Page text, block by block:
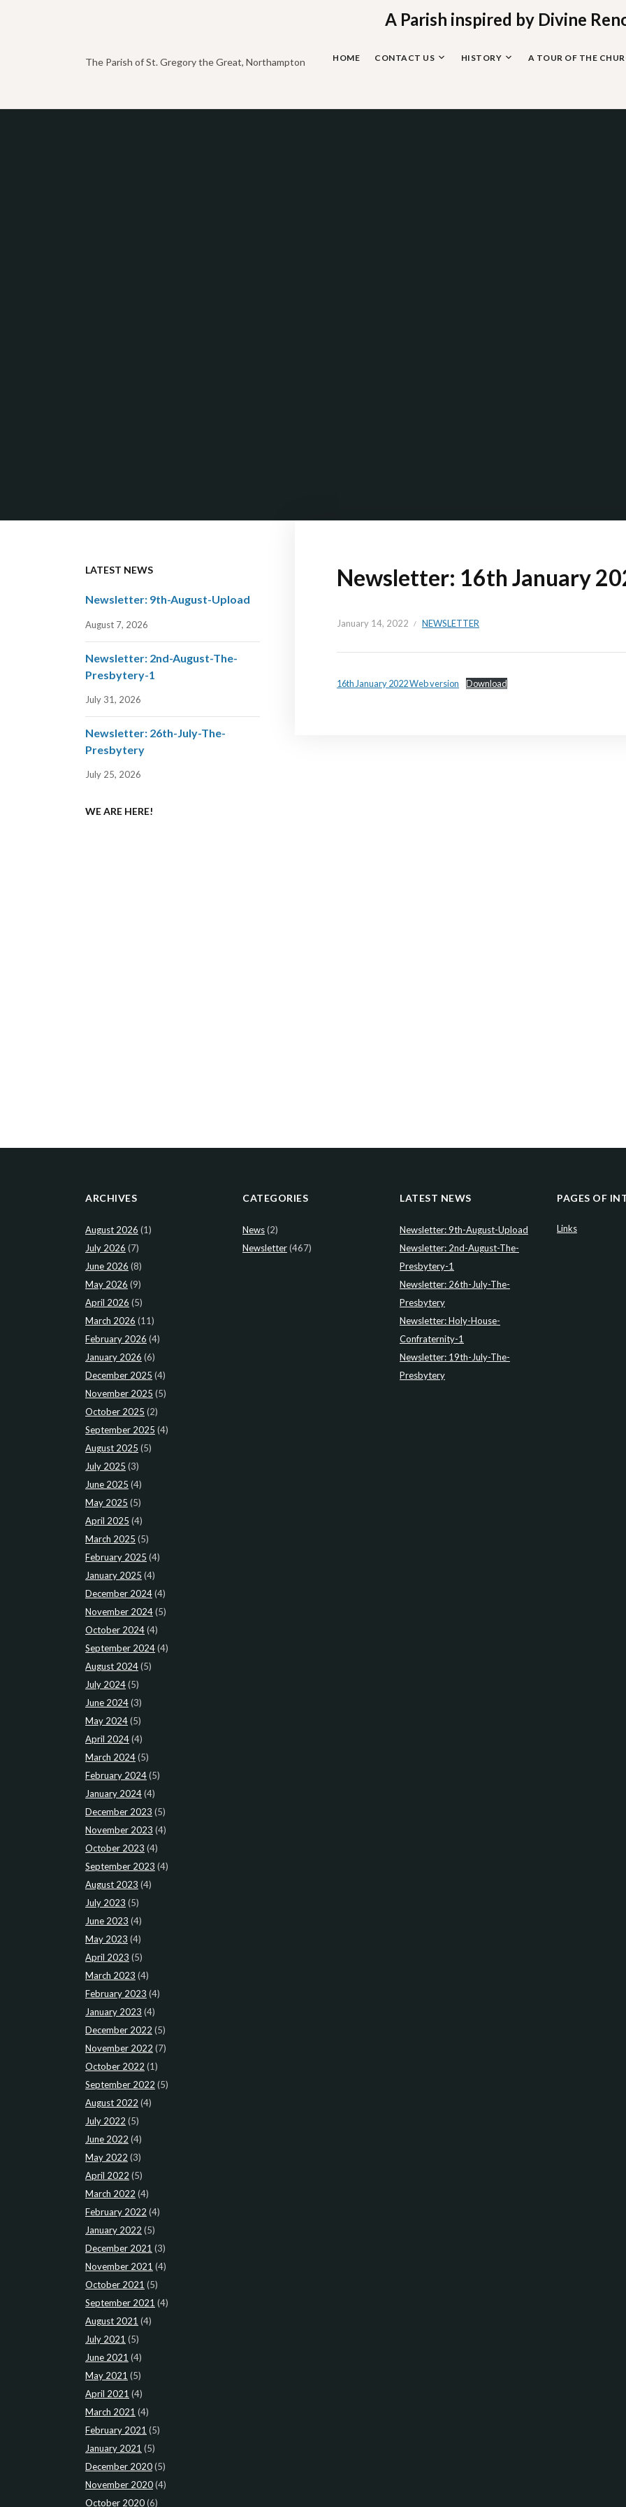
to
content
The Parish of St. Gregory the Great, Northampton
A Parish inspired by Divine
HOME CONTACT US HISTORY A TOUR OF THE
Newsletter: 16th January
January 14, 2022 NEWSLETTER
16th January 2022 Web version Download
LATEST NEWS
Newsletter: 9th-August-Upload
August 7, 2026
Newsletter: 2nd-August-The-
Presbytery-1
July 31, 2026
Newsletter: 26th-July-The-
Presbytery
July 25, 2026
WE ARE HERE!
ARCHIVES
August 2026 (1)
July 2026 (7)
June 2026 (8)
May 2026 (9)
April 2026 (5)
March 2026 (11)
February 2026 (4)
January 2026 (6)
December 2025 (4)
November 2025 (5)
October 2025 (2)
September 2025 (4)
August 2025 (5)
July 2025 (3)
June 2025 (4)
May 2025 (5)
April 2025 (4)
March 2025 (5)
February 2025 (4)
January 2025 (4)
December 2024(4)
November 2024(5)
October 2024(4)
September 2024(4)
August 2024(5)
July 2024(5)
June 2024(3)
May 2024(5)
April 2024(4)
March 2024(5)
February 2024(5)
January 2024(4)
December 2023 (5)
November 2023 (4)
October 2023 (4)
September 2023 (4)
August 2023 (4)
July 2023 (5)
June 2023 (4)
May 2023 (4)
April 2023 (5)
March 2023 (4)
February 2023 (4)
January 2023 (4)
December 2022 (5)
November 2022 (7)
October 2022 (1)
September 2022 (5)
August 2022 (4)
July 2022 (5)
June 2022 (4)
May 2022 (3)
April 2022 (5)
March 2022 (4)
February 2022 (4)
January 2022 (5)
December 2021 (3)
November 2021 (4)
October 2021 (5)
September 2021 (4)
August 2021 (4)
July 2021 (5)
June 2021 (4)
May 2021 (5)
April 2021 (4)
March 2021 (4)
February 2021 (5)
January 2021 (5)
December 2020(5)
November 2020(4)
October 2020(6)
CATEGORIES
News(2)
Newsletter(467)
LATEST NEWS
Newsletter: 9th-August-Upload
Newsletter: 2nd-August-The-
Presbytery-1
Newsletter: 26th-July-The-
Presbytery
Newsletter: Holy-House-
Confraternity-1
Newsletter: 19th-July-The-
Presbytery
PAGES OF
Links